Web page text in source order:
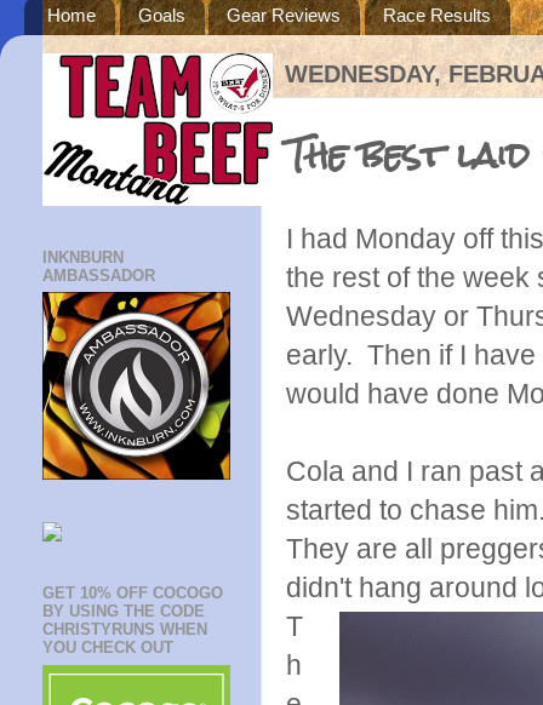
Home Goals Gear Reviews Race Results
WEDNESDAY,
The best
I had Monday off
the rest of the week
Wednesday or
early. Then if I
would have done
Cola and I ran past
started to chase
They are all
didn't hang around
T
h
INKNBURN
AMBASSADOR
GET 10% OFF COCOGO
BY USING THE CODE
CHRISTYRUNS WHEN
YOU CHECK OUT